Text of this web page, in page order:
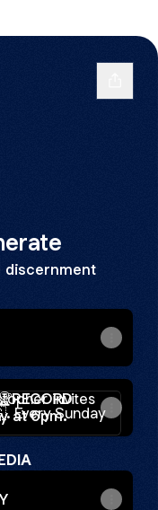
discernment
at 6pm.